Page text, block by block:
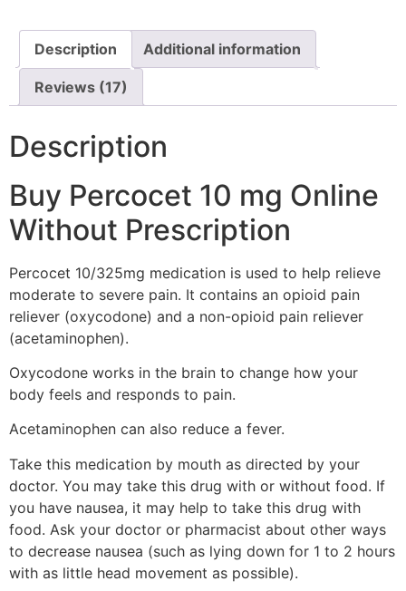
Description Additional information
Reviews (17)
Description
Buy Percocet 10 mg Online
Without Prescription
Percocet 10/325mg medication is used to help relieve
moderate to severe pain. It contains an opioid pain
reliever (oxycodone) and a non-opioid pain reliever
(acetaminophen).
Oxycodone works in the brain to change how your
body feels and responds to pain.
Acetaminophen can also reduce a fever.
Take this medication by mouth as directed by your
doctor. You may take this drug with or without food. If
you have nausea, it may help to take this drug with
food. Ask your doctor or pharmacist about other ways
to decrease nausea (such as lying down for 1 to 2 hours
with as little head movement as possible).